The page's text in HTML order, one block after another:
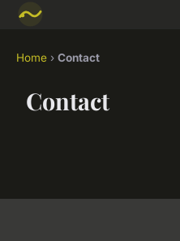
Home › Contact
Contact